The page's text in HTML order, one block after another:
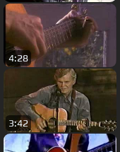
4:28
3:42